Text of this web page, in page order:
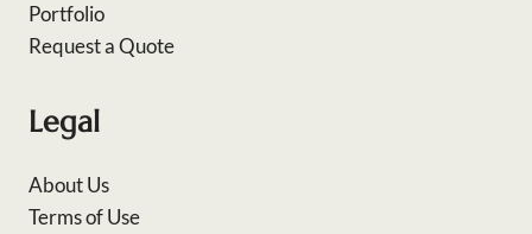
Portfolio
Request a Quote
Legal
About Us
Terms of Use